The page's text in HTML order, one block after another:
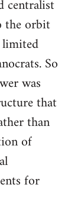
centralist
the orbit
So
was
that
than
of
for